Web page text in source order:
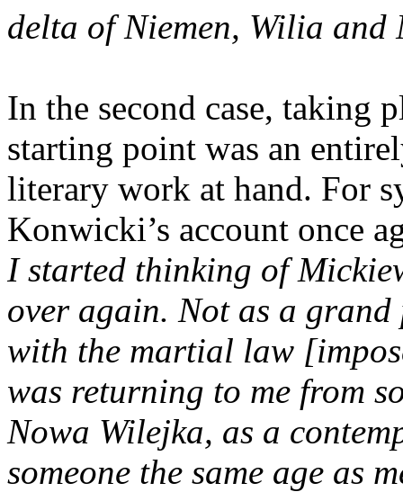
delta of Niemen, Wilia and
In the second case, taking
starting point was an
literary work at hand. For
Konwicki’s account once
I started thinking of
over again. Not as a
with the martial law
was returning to me from
Nowa Wilejka, as a
someone the same age as